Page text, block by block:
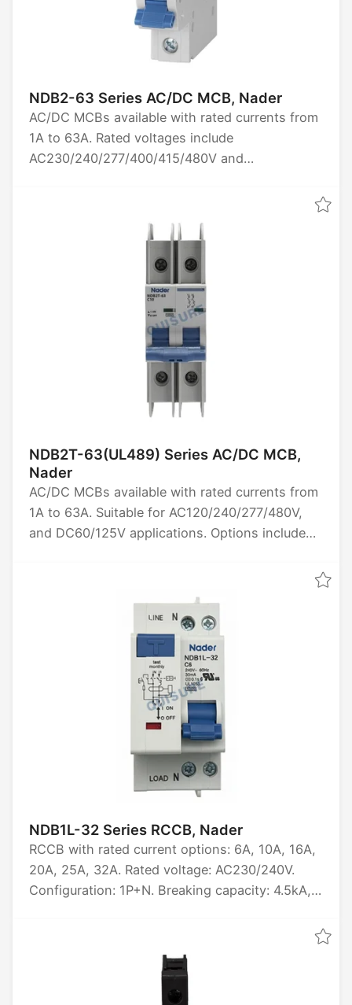
NDB2-63 Series AC/DC MCB, Nader
AC/DC MCBs available with rated currents from
1A to 63A. Rated voltages include
AC230/240/277/400/415/480V and
CCC, CE, TUV, UL1077, and CB.
NDB2T-63(UL489) Series AC/DC MCB,
Nader
AC/DC MCBs available with rated currents from
1A to 63A. Suitable for AC120/240/277/480V,
and DC60/125V applications. Options include
circuit protection in various electrical systems.
NDB1L-32 Series RCCB, Nader
RCCB with rated current options: 6A, 10A, 16A,
20A, 25A, 32A. Rated voltage: AC230/240V.
Configuration: 1P+N. Breaking capacity: 4.5kA,